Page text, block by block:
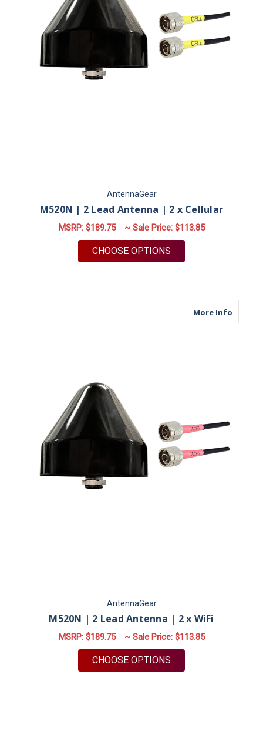
AntennaGear
M520N | 2 Lead Antenna | 2 x Cellular
MSRP:$189.75 ~ Sale Price: $113.85
CHOOSE OPTIONS
More Infoabout
AntennaGear
M520N | 2 Lead Antenna | 2 x WiFi
MSRP:$189.75 ~ Sale Price: $113.85
CHOOSE OPTIONS